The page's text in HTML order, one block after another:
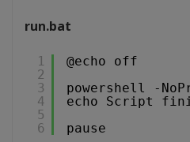
run.bat
1
2
3
4
5
6
@echo off
powershell -
echo Script
pause